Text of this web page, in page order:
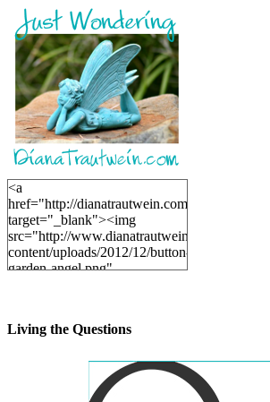
<a
href="http://dianatrautwein.com"
target="_blank"><img
src="http://www.dianatrautwein.com/wp-
content/uploads/2012/12/button-
garden-angel.png"
Living the Questions